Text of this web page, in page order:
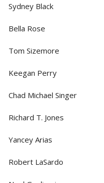
Sydney Black
Bella Rose
Tom Sizemore
Keegan Perry
Chad Michael Singer
Richard T. Jones
Yancey Arias
Robert LaSardo